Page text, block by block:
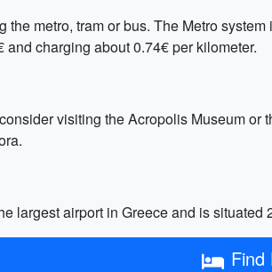
metro, tram or bus. The Metro
charging about 0.74€ per kilometer.
visiting the Acropolis Museum
largest airport in Greece and is
Find